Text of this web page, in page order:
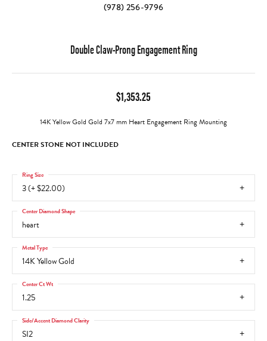
(978) 256-9796
Double Claw-Prong Engagement Ring
$1,353.25
14K Yellow Gold Gold 7x7 mm Heart Engagement Ring Mounting
CENTER STONE NOT INCLUDED
3 (+ $22.00)
Ring Size
heart
Center Diamond Shape
14K Yellow Gold
Metal Type
1.25
Center Ct Wt
SI2
Side/Accent Diamond Clarity